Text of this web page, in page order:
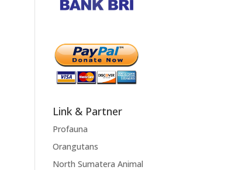
Link & Partner
Profauna
Orangutans
North Sumatera Animal